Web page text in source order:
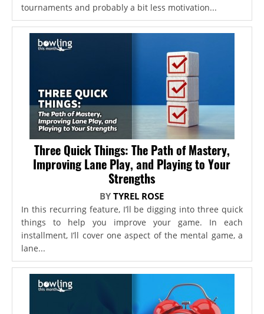
tournaments and probably a bit less motivation...
Three Quick Things: The Path of Mastery,
Improving Lane Play, and Playing to Your
Strengths
BYTYREL ROSE
In this recurring feature, I’ll be digging into three quick
things to help you improve your game. In each
installment, I’ll cover one aspect of the mental game, a
lane...